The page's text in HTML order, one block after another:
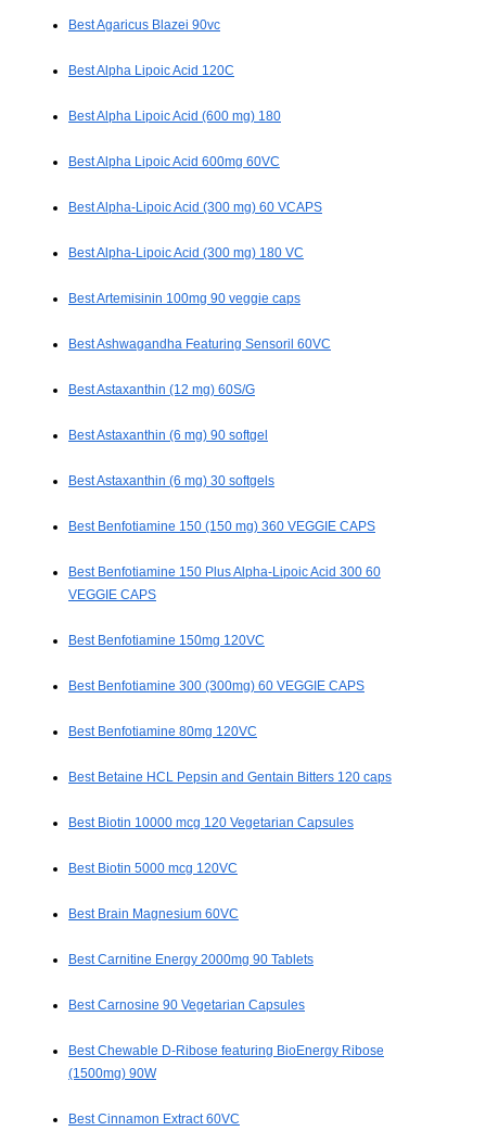
Best Agaricus Blazei 90vc
Best Alpha Lipoic Acid 120C
Best Alpha Lipoic Acid (600 mg) 180
Best Alpha Lipoic Acid 600mg 60VC
Best Alpha-Lipoic Acid (300 mg) 60 VCAPS
Best Alpha-Lipoic Acid (300 mg) 180 VC
Best Artemisinin 100mg 90 veggie caps
Best Ashwagandha Featuring Sensoril 60VC
Best Astaxanthin (12 mg) 60S/G
Best Astaxanthin (6 mg) 90 softgel
Best Astaxanthin (6 mg) 30 softgels
Best Benfotiamine 150 (150 mg) 360 VEGGIE CAPS
Best Benfotiamine 150 Plus Alpha-Lipoic Acid 300 60
VEGGIE CAPS
Best Benfotiamine 150mg 120VC
Best Benfotiamine 300 (300mg) 60 VEGGIE CAPS
Best Benfotiamine 80mg 120VC
Best Betaine HCL Pepsin and Gentain Bitters 120 caps
Best Biotin 10000 mcg 120 Vegetarian Capsules
Best Biotin 5000 mcg 120VC
Best Brain Magnesium 60VC
Best Carnitine Energy 2000mg 90 Tablets
Best Carnosine 90 Vegetarian Capsules
Best Chewable D-Ribose featuring BioEnergy Ribose
(1500mg) 90W
Best Cinnamon Extract 60VC